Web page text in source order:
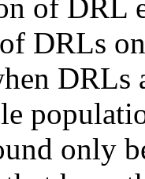
of DRL
DRLs
only